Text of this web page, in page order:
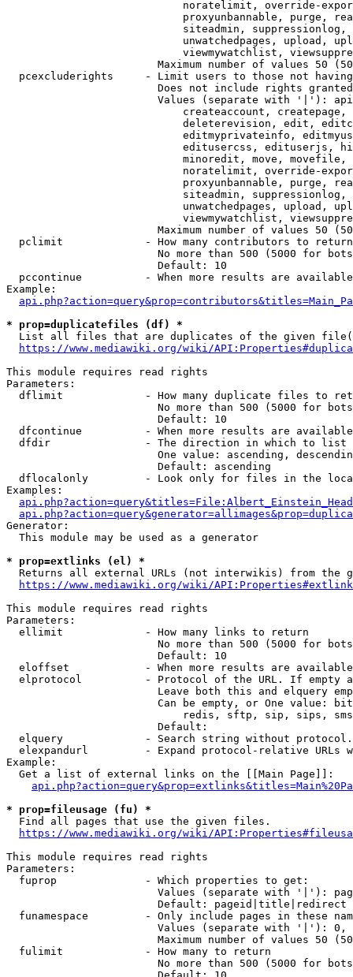
noratelimit, override-
proxyunbannable, purge,
siteadmin,
unwatchedpages, upload,
viewmywatchlist,
Maximum number of values 50
pcexcluderights     - Limit users to those not
Does not include rights
Values (separate with '|'):
createaccount,
deleterevision, edit,
editmyprivateinfo,
editusercss, edituserjs,
minoredit, move,
noratelimit, override-
proxyunbannable, purge,
siteadmin,
unwatchedpages, upload,
viewmywatchlist,
Maximum number of values 50
  pclimit             - How many contributors to return
No more than 500 (5000 for
                        Default: 10
pccontinue          - When more results are
Example:
* prop=duplicatefiles (df) *
List all files that are duplicates of the given
https://www.mediawiki.org/wiki/
This module requires read rights
Parameters:
dflimit             - How many duplicate files to
No more than 500 (5000 for
                        Default: 10
dfcontinue          - When more results are
  dfdir               - The direction in which to list
One value: ascending,
                        Default: ascending
dflocalonly         - Look only for files in the
Examples:
Generator:
  This module may be used as a generator
* prop=extlinks (el) *
Returns all external URLs (not interwikis) from the
https://www.mediawiki.org/wiki/
This module requires read rights
Parameters:
  ellimit             - How many links to return
No more than 500 (5000 for
                        Default: 10
eloffset            - When more results are
elprotocol          - Protocol of the URL. If empty
Leave both this and elquery
Can be empty, or One value:
redis, sftp, sip, sips,
                        Default:
elquery             - Search string without
elexpandurl         - Expand protocol-relative URLs
Example:
  Get a list of external links on the [[Main Page]]:
* prop=fileusage (fu) *
  Find all pages that use the given files.
https://www.mediawiki.org/wiki/
This module requires read rights
Parameters:
  fuprop              - Which properties to get:
Values (separate with '|'):
                        Default: pageid|title|redirect
funamespace         - Only include pages in these
Values (separate with '|'):
Maximum number of values 50
  fulimit             - How many to return
No more than 500 (5000 for